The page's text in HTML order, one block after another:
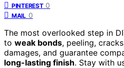
PINTEREST 0
MAIL 0
The most overlooked step in
to weak bonds, peeling,
damages, and guarantee
long-lasting finish. Stay with